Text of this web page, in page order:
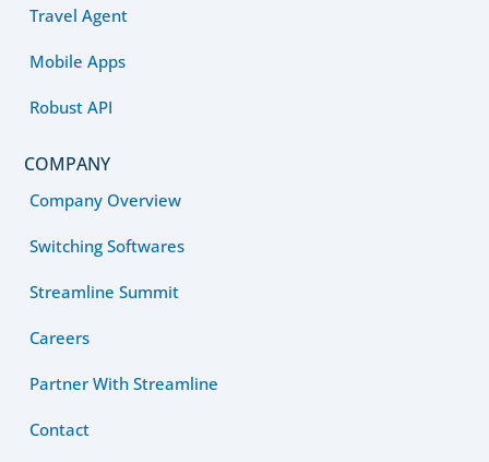
Travel Agent
Mobile Apps
Robust API
COMPANY
Company Overview
Switching Softwares
Streamline Summit
Careers
Partner With Streamline
Contact